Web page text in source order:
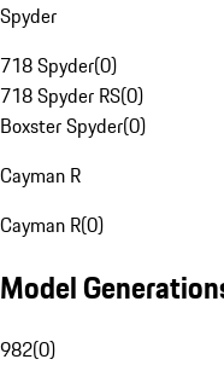
Spyder
718 Spyder(0)
718 Spyder RS(0)
Boxster Spyder(0)
Cayman R
Cayman R(0)
Model
982(0)